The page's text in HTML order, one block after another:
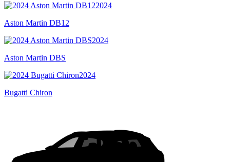
2024
Aston Martin DB12
2024
Aston Martin DBS
2024
Bugatti Chiron